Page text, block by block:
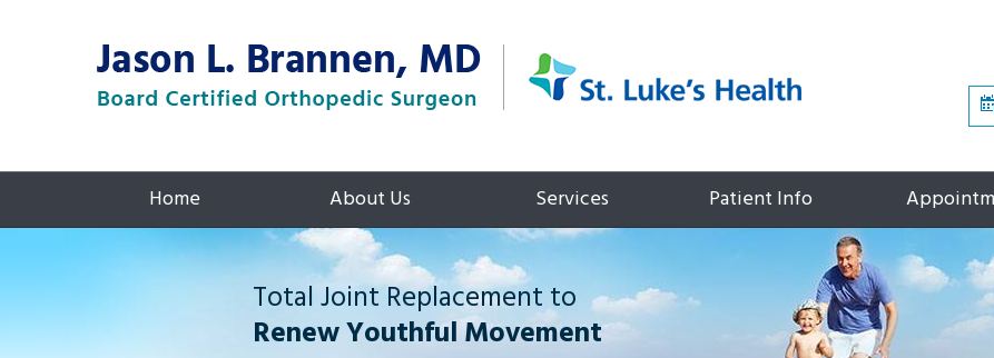
Home About Us Services Patient Info
Total Joint Replacement to
Renew Youthful Movement